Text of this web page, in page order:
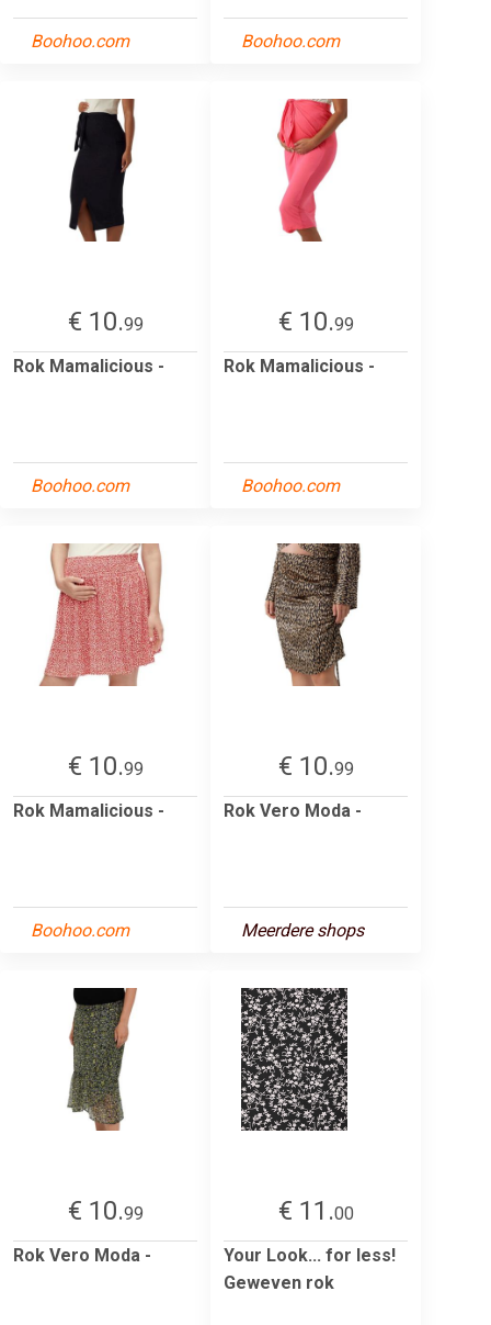
Boohoo.com Boohoo.com
€ 10.99
Rok Mamalicious -
Boohoo.com
€ 10.99
Rok Mamalicious -
Boohoo.com
€ 10.99
Rok Mamalicious -
Boohoo.com
€ 10.99
Rok Vero Moda -
Meerdere shops
€ 10.99
Rok Vero Moda -
€ 11.00
Your Look... for less!
Geweven rok